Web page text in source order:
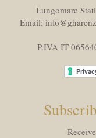
Lungomare
Email:
P.IVA IT